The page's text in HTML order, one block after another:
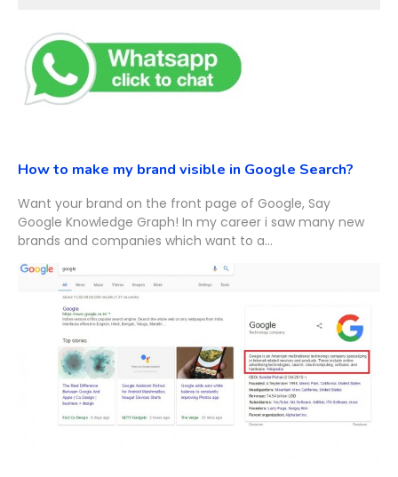
How to make my brand visible in Google Search?
Want your brand on the front page of Google, Say
Google Knowledge Graph! In my career i saw many new
brands and companies which want to a...